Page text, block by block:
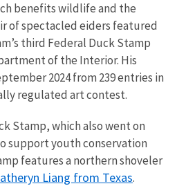
benefits wildlife and the
of spectacled eiders featured
third Federal Duck Stamp
of the Interior. His
2024 from 239 entries in
regulated art contest.
Stamp, which also went on
support youth conservation
features a northern shoveler
Liang from Texas.